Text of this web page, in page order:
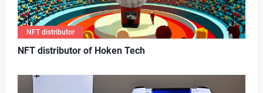
NFT distributor
NFT distributor of Hoken Tech